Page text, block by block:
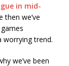
in mid-
then we’ve
worrying trend.
we’ve been